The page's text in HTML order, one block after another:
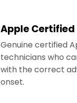
Apple Certified
Genuine certified
technicians who
with the correct
onset.